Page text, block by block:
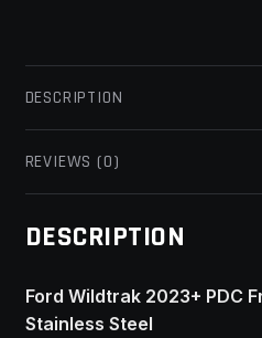
DESCRIPTION
REVIEWS (0)
DESCRIPTION
Ford Wildtrak 2023+ PDC
Stainless Steel